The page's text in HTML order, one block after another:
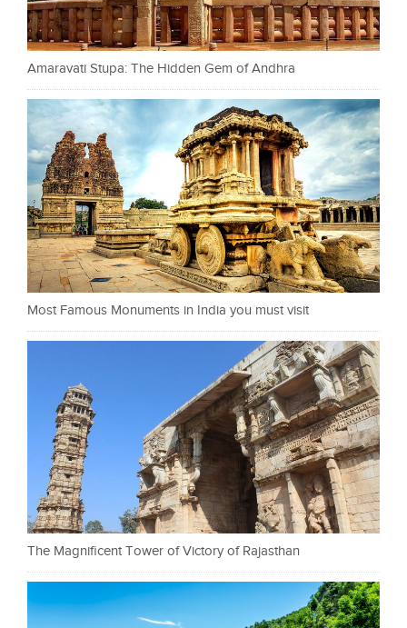
Amaravati Stupa: The Hidden Gem of Andhra
Most Famous Monuments in India you must visit
The Magnificent Tower of Victory of Rajasthan